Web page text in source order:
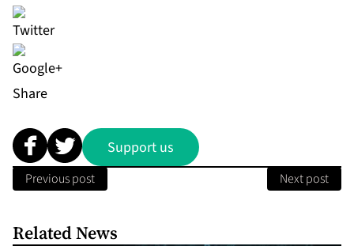
Share
Support us
Previous post Next post
Related News